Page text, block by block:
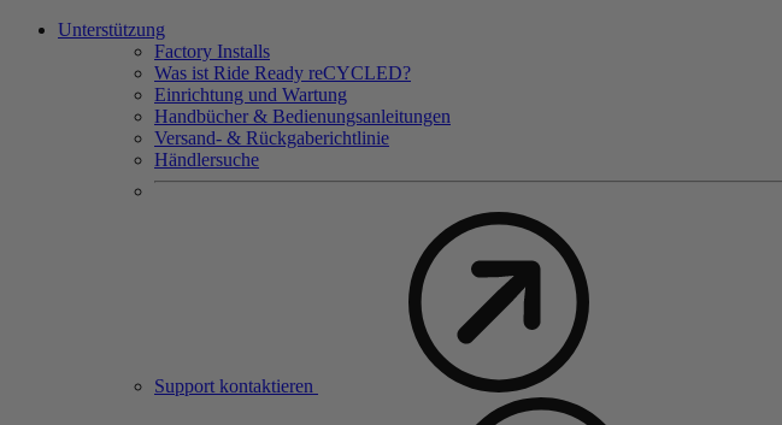
Unterstützung
Factory Installs
Was ist Ride Ready reCYCLED?
Einrichtung und Wartung
Handbücher & Bedienungsanleitungen
Versand- & Rückgaberichtlinie
Händlersuche
Support kontaktieren